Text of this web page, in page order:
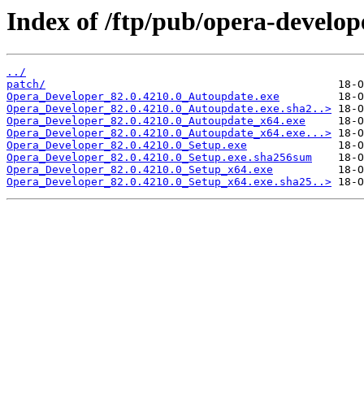
Index of /ftp/pub/opera-
../
patch/
Opera_Developer_82.0.4210.0_Autoupdate.exe
Opera_Developer_82.0.4210.0_Autoupdate.exe.sha2..>
Opera_Developer_82.0.4210.0_Autoupdate_x64.exe
Opera_Developer_82.0.4210.0_Autoupdate_x64.exe...>
Opera_Developer_82.0.4210.0_Setup.exe
Opera_Developer_82.0.4210.0_Setup.exe.sha256sum
Opera_Developer_82.0.4210.0_Setup_x64.exe
Opera_Developer_82.0.4210.0_Setup_x64.exe.sha25..>